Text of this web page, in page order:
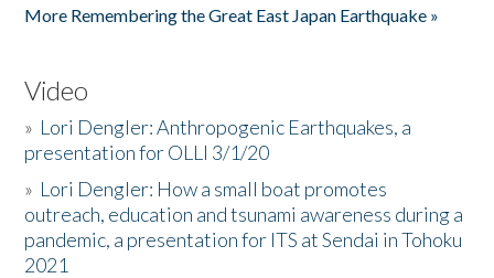
More Remembering the Great East Japan Earthquake »
Video
» Lori Dengler: Anthropogenic Earthquakes, a
presentation for OLLI 3/1/20
» Lori Dengler: How a small boat promotes
outreach, education and tsunami awareness during a
pandemic, a presentation for ITS at Sendai in Tohoku
2021